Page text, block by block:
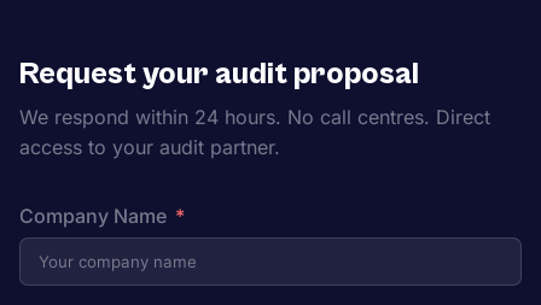
Request your audit proposal
We respond within 24 hours. No call centres. Direct
access to your audit partner.
Company Name